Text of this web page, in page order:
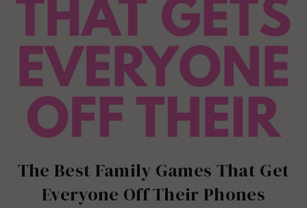
The Best Family Games That Get
Everyone Off Their Phones